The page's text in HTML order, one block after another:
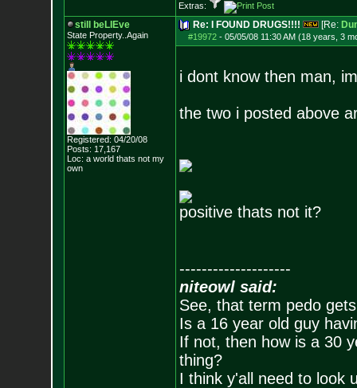
Extras:
still beLIEve
State Property..Again
Registered: 04/20/08
Posts: 17,167
Loc: a world thats not my
own
Re: I FOUND DRUGS!!!! [Re:
#19972- 05/05/08 11:30 AM (18 years, 3
i dont know then man,
the two i posted above
positive thats not it?
--------------------
niteowl said:
See, that term pedo
Is a 16 year old guy
If not, then how is a 30
thing?
I think y'all need to look